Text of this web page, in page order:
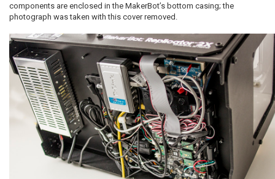
components are enclosed in the MakerBot’s bottom casing; the
photograph was taken with this cover removed.